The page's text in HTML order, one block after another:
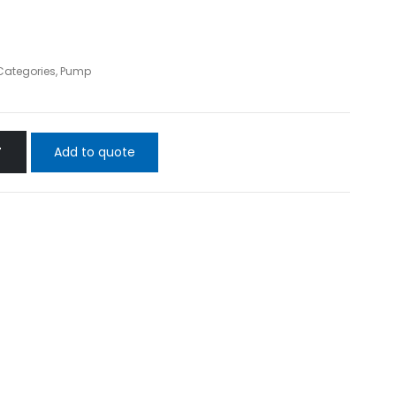
, Pump
Add to quote